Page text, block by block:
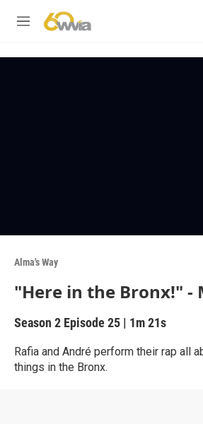
M
Alma's Way
"Here in the Bronx!" -
Season 2 Episode 25 | 1m 21s
Rafia and André perform their rap all
things in the Bronx.